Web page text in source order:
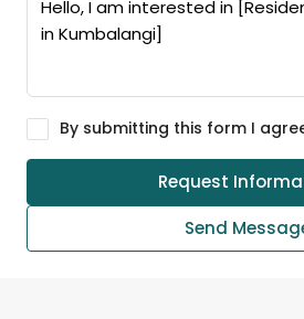
By submitting this form I
Request
Send